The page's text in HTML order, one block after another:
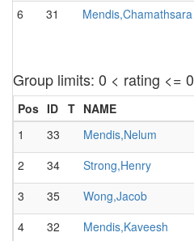
6
31 Mendis,Chamathsara
Group limits: 0 < rating <= 0
Pos ID T NAME
1
33 Mendis,Nelum
2
34 Strong,Henry
3
35 Wong,Jacob
4
32 Mendis,Kaveesh